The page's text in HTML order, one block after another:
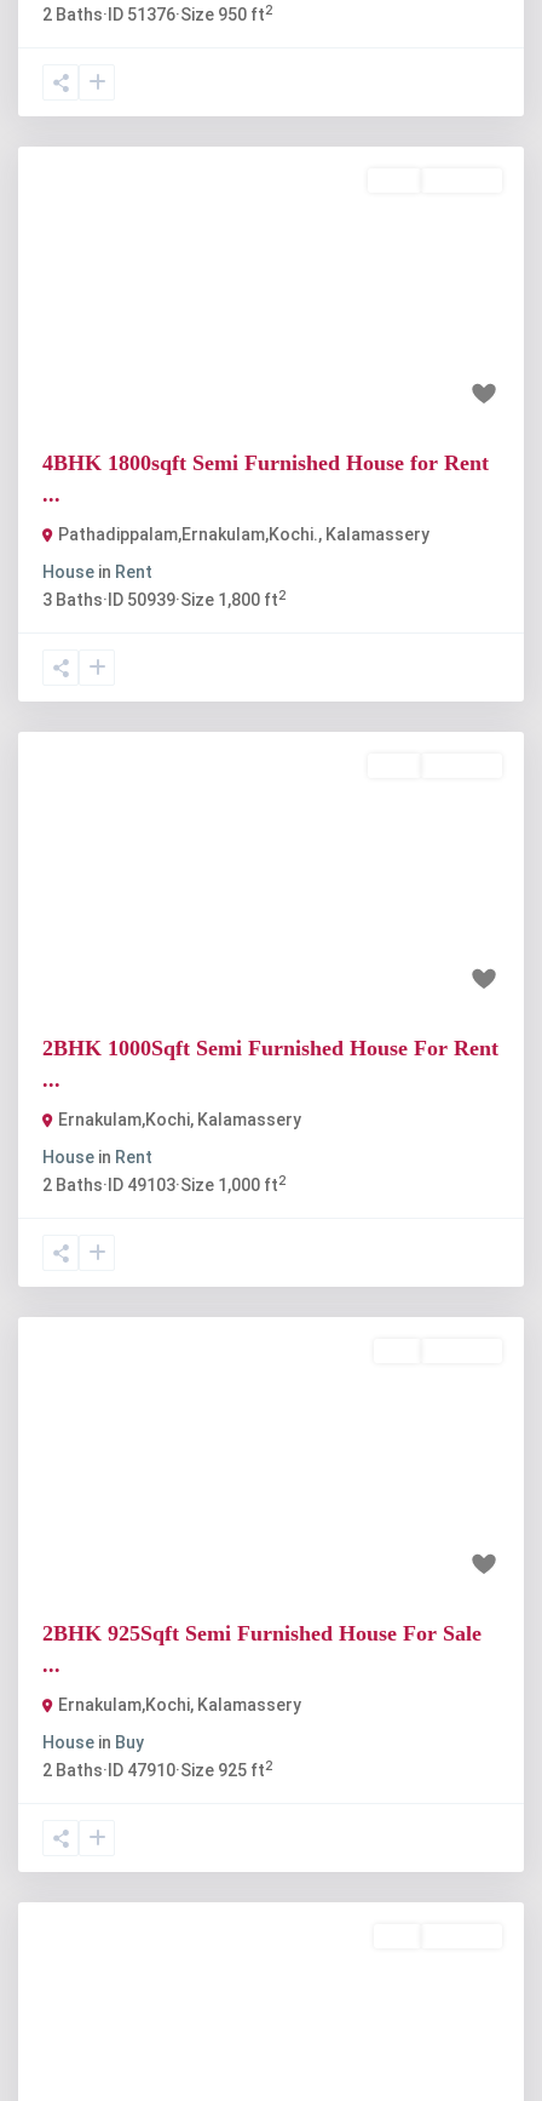
2 Baths· ID 51376·Size 950 ft2
4BHK 1800sqft Semi Furnished House for Rent
...
Pathadippalam,Ernakulam,Kochi., Kalamassery
House in Rent
3 Baths· ID 50939·Size 1,800 ft2
2BHK 1000Sqft Semi Furnished House For Rent
...
Ernakulam,Kochi, Kalamassery
House in Rent
2 Baths· ID 49103·Size 1,000 ft2
2BHK 925Sqft Semi Furnished House For Sale
...
Ernakulam,Kochi, Kalamassery
House in Buy
2 Baths· ID 47910·Size 925 ft2